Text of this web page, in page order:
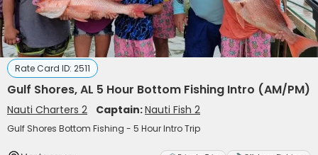
Rate Card ID: 2511
Gulf Shores, AL 5 Hour Bottom Fishing Intro (AM/PM)
Nauti Charters 2 Captain:Nauti Fish 2
Gulf Shores Bottom Fishing - 5 Hour Intro Trip